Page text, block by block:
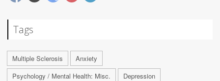
Tags
Multiple Sclerosis
Anxiety
Psychology / Mental Health: Misc.
Depression